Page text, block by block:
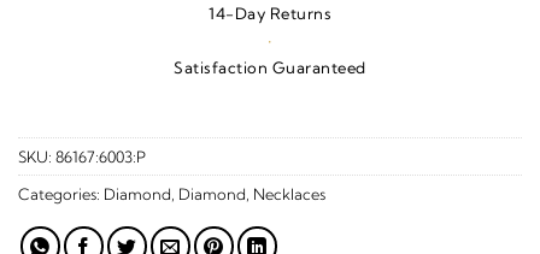
14-Day Returns
·
Satisfaction Guaranteed
SKU: 86167:6003:P
Categories: Diamond Diamond Necklaces